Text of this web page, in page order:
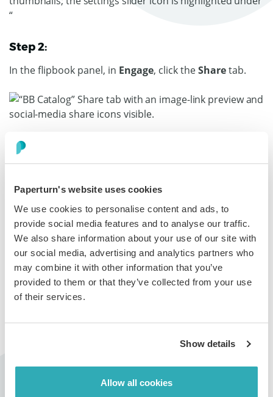
Paperturn's website uses cookies
We use cookies to personalise content and ads, to
provide social media features and to analyse our traffic.
We also share information about your use of our site with
our social media, advertising and analytics partners who
may combine it with other information that you’ve
provided to them or that they’ve collected from your use
of their services.
Show details
Allow all cookies
Step 2:
In the flipbook panel, in Engage, click theSharetab.
Step 3:
page(s) where you want the
flipbook
clicked, choose whether to display a single page or a
two-page spread, and set the image size and resolution.
Once you have made your selections, click theCopy
image to clipboardbutton.
Open your email and paste the flipbook image into your
an auto-generated link that directs recipients to the full
version of your flipbook.